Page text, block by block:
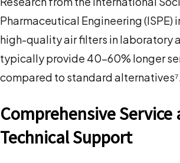
Pharmaceutical Engineering (ISPE)
high-quality air filters in laboratory
typically provide 40-60% longer
compared to standard
Comprehensive Service
Technical Support